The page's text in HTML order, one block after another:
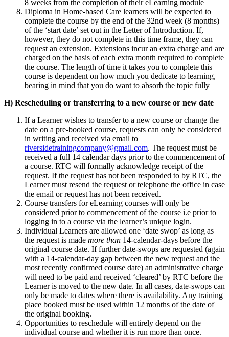
8 weeks from the completion of their eLearning module
Diploma in Home-based Care learners will be expected to
complete the course by the end of the 32nd week (8 months)
of the ‘start date’ set out in the Letter of Introduction. If,
however, they do not complete in this time frame, they can
request an extension. Extensions incur an extra charge and are
charged on the basis of each extra month required to complete
the course. The length of time it takes you to complete this
course is dependent on how much you dedicate to learning,
bearing in mind that you do want to absorb the topic fully
H) Rescheduling or transferring to a new course or new date
If a Learner wishes to transfer to a new course or change the
date on a pre-booked course, requests can only be considered
in writing and received via email to
riversidetrainingcompany@gmail.com. The request must be
received a full 14 calendar days prior to the commencement of
a course. RTC will formally acknowledge receipt of the
request. If the request has not been responded to by RTC, the
Learner must resend the request or telephone the office in case
the email or request has not been received.
Course transfers for eLearning courses will only be
considered prior to commencement of the course i.e prior to
logging in to a course via the learner’s unique login.
Individual Learners are allowed one ‘date swop’ as long as
the request is made more than 14-calendar-days before the
original course date. If further date-swops are requested (again
with a 14-calendar-day gap between the new request and the
most recently confirmed course date) an administrative charge
will need to be paid and received ‘cleared’ by RTC before the
Learner is moved to the new date. In all cases, date-swops can
only be made to dates where there is availability. Any training
place booked must be used within 12 months of the date of
the original booking.
Opportunities to reschedule will entirely depend on the
individual course and whether it is run more than once.